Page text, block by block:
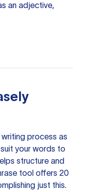
an adjective,
process as
your words to
structure and
tool offers 20
just this.